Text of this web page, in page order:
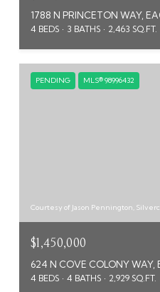
1788 N PRINCETON WAY,
4 BEDS 3 BATHS 2,463 SQ.FT.
PENDING MLS® 98996432
Courtesy of Jason Pennington,
$1,450,000
624 N COVE COLONY WAY,
4 BEDS 4 BATHS 2,929 SQ.FT.